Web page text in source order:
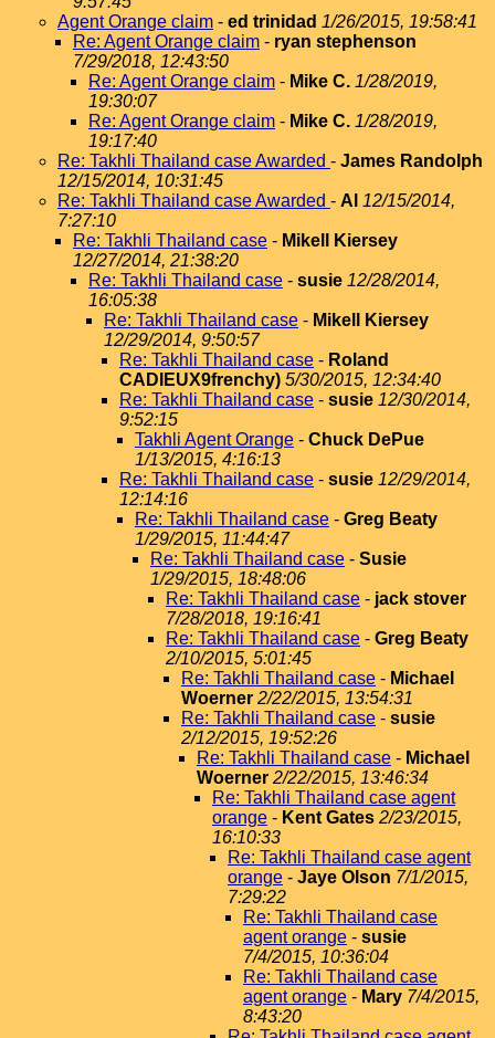
Agent Orange claim - ed trinidad 1/26/2015, 19:58:41
Re: Agent Orange claim - ryan stephenson
7/29/2018, 12:43:50
Re: Agent Orange claim - Mike C. 1/28/2019,
19:30:07
Re: Agent Orange claim - Mike C. 1/28/2019,
19:17:40
Re: Takhli Thailand case Awarded - James Randolph
12/15/2014, 10:31:45
Re: Takhli Thailand case Awarded - Al 12/15/2014,
7:27:10
Re: Takhli Thailand case - Mikell Kiersey
12/27/2014, 21:38:20
Re: Takhli Thailand case - susie 12/28/2014,
16:05:38
Re: Takhli Thailand case - Mikell Kiersey
12/29/2014, 9:50:57
Re: Takhli Thailand case - Roland
CADIEUX9frenchy) 5/30/2015, 12:34:40
Re: Takhli Thailand case - susie 12/30/2014,
9:52:15
Takhli Agent Orange - Chuck DePue
1/13/2015, 4:16:13
Re: Takhli Thailand case - susie 12/29/2014,
12:14:16
Re: Takhli Thailand case - Greg Beaty
1/29/2015, 11:44:47
Re: Takhli Thailand case - Susie
1/29/2015, 18:48:06
Re: Takhli Thailand case - jack stover
7/28/2018, 19:16:41
Re: Takhli Thailand case - Greg Beaty
2/10/2015, 5:01:45
Re: Takhli Thailand case - Michael
Woerner 2/22/2015, 13:54:31
Re: Takhli Thailand case - susie
2/12/2015, 19:52:26
Re: Takhli Thailand case - Michael
Woerner 2/22/2015, 13:46:34
Re: Takhli Thailand case agent
orange - Kent Gates 2/23/2015,
16:10:33
Re: Takhli Thailand case agent
orange - Jaye Olson 7/1/2015,
7:29:22
Re: Takhli Thailand case
agent orange - susie
7/4/2015, 10:36:04
Re: Takhli Thailand case
agent orange - Mary 7/4/2015,
8:43:20